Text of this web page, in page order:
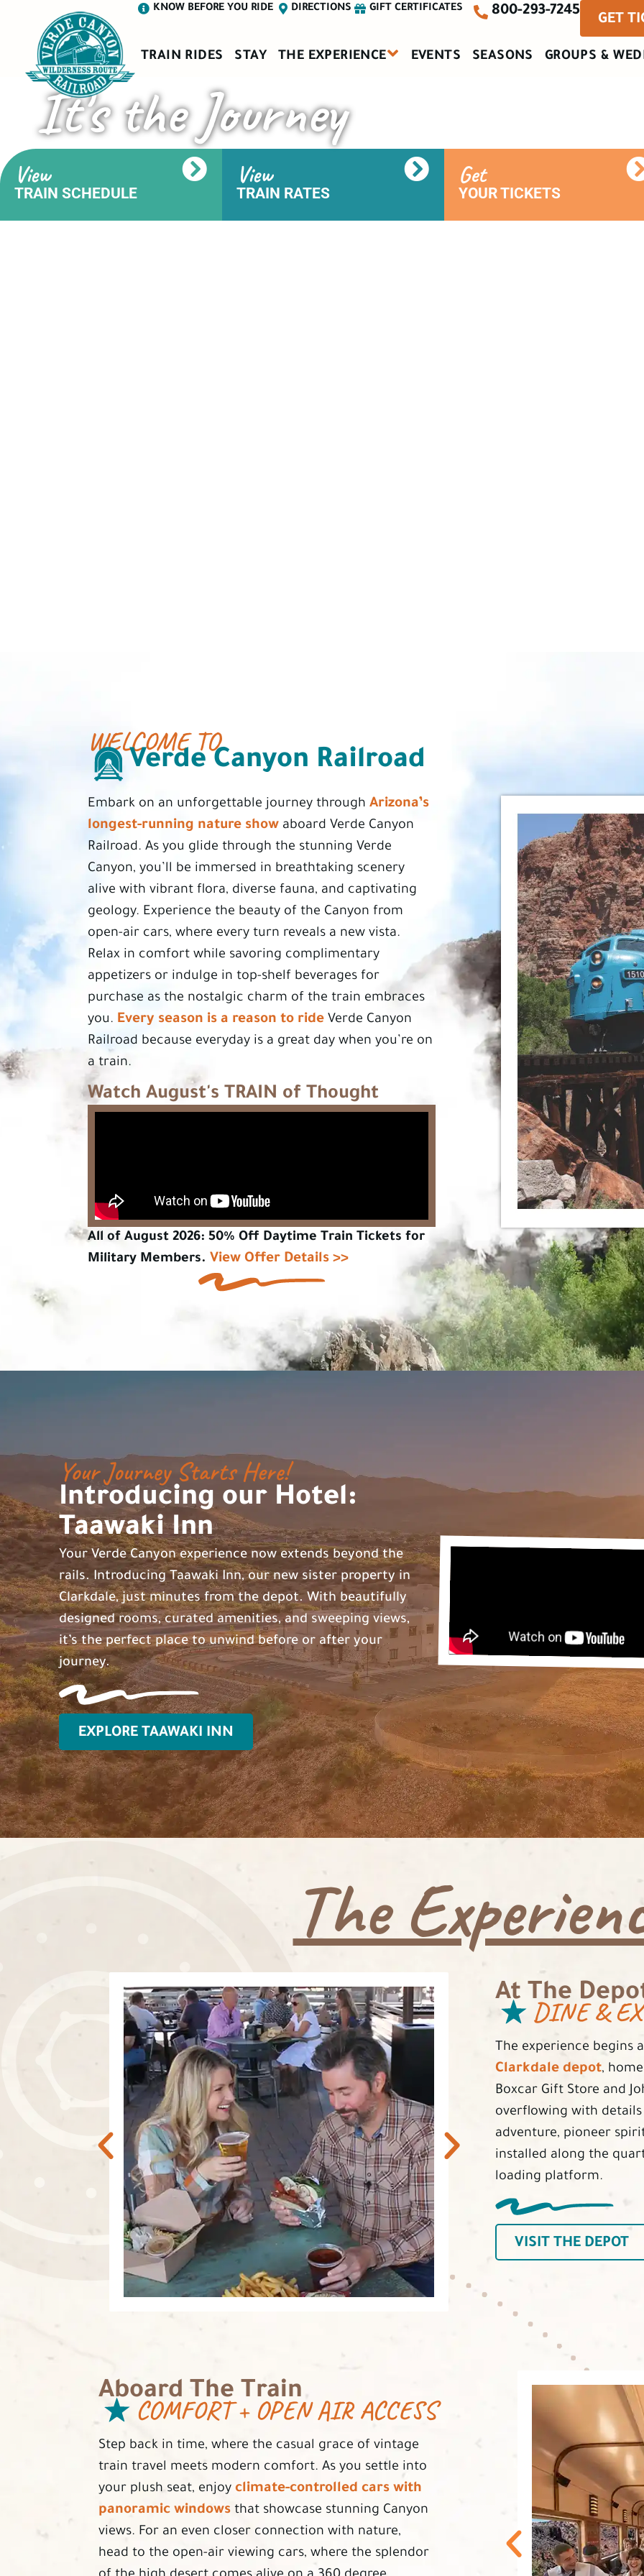
KNOW BEFORE YOU RIDE DIRECTIONS GIFT CERTIFICATES 800-293-7245
GET
TRAIN RIDES STAY THE EXPERIENCE EVENTS SEASONS GROUPS &
It's the Journey
View
TRAIN SCHEDULE
View
TRAIN RATES
Get
YOUR TICKETS
WELCOME TO
Verde Canyon Railroad
Embark on an unforgettable journey through Arizona’s
longest-running nature show aboard Verde Canyon
Railroad. As you glide through the stunning Verde
Canyon, you’ll be immersed in breathtaking scenery
alive with vibrant flora, diverse fauna, and captivating
geology. Experience the beauty of the Canyon from
open-air cars, where every turn reveals a new vista.
Relax in comfort while savoring complimentary
appetizers or indulge in top-shelf beverages for
purchase as the nostalgic charm of the train embraces
you. Every season is a reason to ride Verde Canyon
Railroad because everyday is a great day when you’re on
a train.
Watch August's TRAIN of Thought
All of August 2026: 50% Off Daytime Train Tickets for
Military Members. View Offer Details >>
Your Journey Starts Here!
Introducing our Hotel:
Taawaki Inn
Your Verde Canyon experience now extends beyond the
rails. Introducing Taawaki Inn, our new sister property in
Clarkdale, just minutes from the depot. With beautifully
designed rooms, curated amenities, and sweeping views,
it’s the perfect place to unwind before or after your
journey.
EXPLORE TAAWAKI INN
The
At The
DINE &
The experience begins
Clarkdale depot,
Boxcar Gift Store and
overflowing with details
adventure, pioneer
installed along the
loading platform.
VISIT THE DEPOT
Aboard The Train
COMFORT + OPEN AIR ACCESS
Step back in time, where the casual grace of vintage
train travel meets modern comfort. As you settle into
your plush seat, enjoy climate-controlled cars with
panoramic windows that showcase stunning Canyon
views. For an even closer connection with nature,
head to the open-air viewing cars, where the splendor